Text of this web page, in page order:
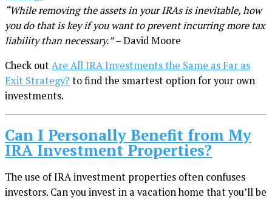
“While removing the assets in your IRAs is inevitable, how
you do that is key if you want to prevent incurring more tax
liability than necessary.”– David Moore
Check outAre All IRA Investments the Same as Far as
Exit Strategy? to find the smartest option for your own
investments.
Can I Personally Benefit from My
IRA Investment Properties?
The use of IRA investment properties often confuses
investors. Can you invest in a vacation home that you’ll be